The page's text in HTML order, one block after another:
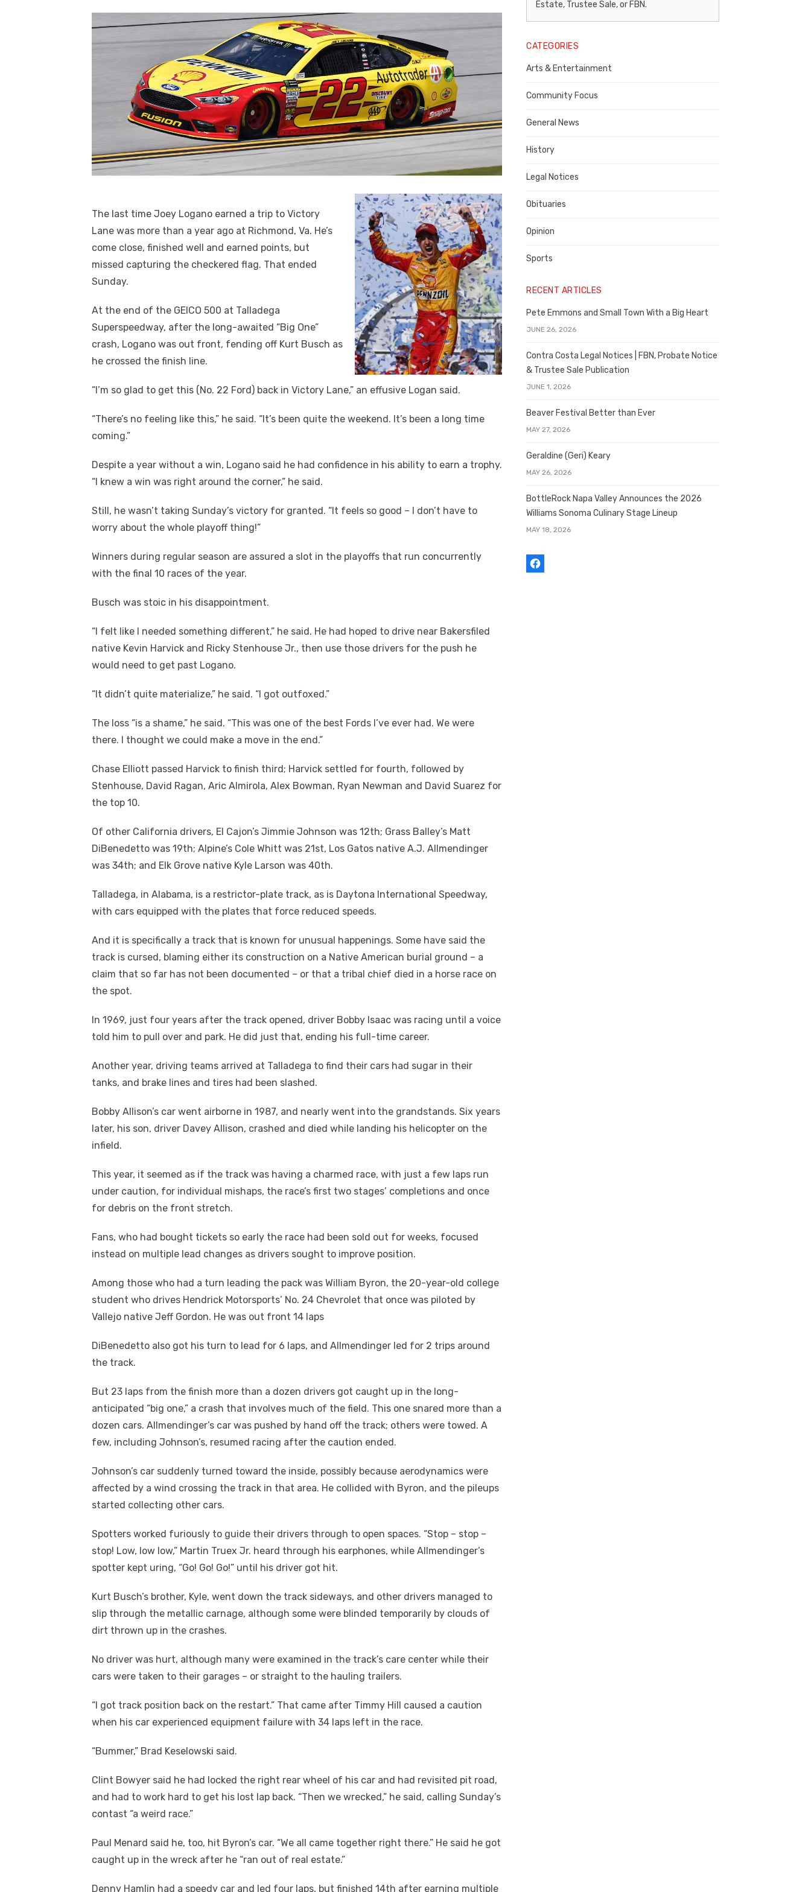
The last time Joey Logano earned a trip to Victory
Lane was more than a year ago at Richmond, Va. He’s
come close, finished well and earned points, but
missed capturing the checkered flag. That ended
Sunday.
At the end of the GEICO 500 at Talladega
Superspeedway, after the long-awaited “Big One”
crash, Logano was out front, fending off Kurt Busch as
he crossed the finish line.
“I’m so glad to get this (No. 22 Ford) back in Victory Lane,” an effusive Logan said.
“There’s no feeling like this,” he said. “It’s been quite the weekend. It’s been a long time
coming.”
Despite a year without a win, Logano said he had confidence in his ability to earn a trophy.
“I knew a win was right around the corner,” he said.
Still, he wasn’t taking Sunday’s victory for granted. “It feels so good – I don’t have to
worry about the whole playoff thing!”
Winners during regular season are assured a slot in the playoffs that run concurrently
with the final 10 races of the year.
Busch was stoic in his disappointment.
“I felt like I needed something different,” he said. He had hoped to drive near Bakersfiled
native Kevin Harvick and Ricky Stenhouse Jr., then use those drivers for the push he
would need to get past Logano.
“It didn’t quite materialize,” he said. “I got outfoxed.”
The loss “is a shame,” he said. “This was one of the best Fords I’ve ever had. We were
there. I thought we could make a move in the end.”
Chase Elliott passed Harvick to finish third; Harvick settled for fourth, followed by
Stenhouse, David Ragan, Aric Almirola, Alex Bowman, Ryan Newman and David Suarez for
the top 10.
Of other California drivers, El Cajon’s Jimmie Johnson was 12th; Grass Balley’s Matt
DiBenedetto was 19th; Alpine’s Cole Whitt was 21st, Los Gatos native A.J. Allmendinger
was 34th; and Elk Grove native Kyle Larson was 40th.
Talladega, in Alabama, is a restrictor-plate track, as is Daytona International Speedway,
with cars equipped with the plates that force reduced speeds.
And it is specifically a track that is known for unusual happenings. Some have said the
track is cursed, blaming either its construction on a Native American burial ground – a
claim that so far has not been documented – or that a tribal chief died in a horse race on
the spot.
In 1969, just four years after the track opened, driver Bobby Isaac was racing until a voice
told him to pull over and park. He did just that, ending his full-time career.
Another year, driving teams arrived at Talladega to find their cars had sugar in their
tanks, and brake lines and tires had been slashed.
Bobby Allison’s car went airborne in 1987, and nearly went into the grandstands. Six years
later, his son, driver Davey Allison, crashed and died while landing his helicopter on the
infield.
This year, it seemed as if the track was having a charmed race, with just a few laps run
under caution, for individual mishaps, the race’s first two stages’ completions and once
for debris on the front stretch.
Fans, who had bought tickets so early the race had been sold out for weeks, focused
instead on multiple lead changes as drivers sought to improve position.
Among those who had a turn leading the pack was William Byron, the 20-year-old college
student who drives Hendrick Motorsports’ No. 24 Chevrolet that once was piloted by
Vallejo native Jeff Gordon. He was out front 14 laps
DiBenedetto also got his turn to lead for 6 laps, and Allmendinger led for 2 trips around
the track.
But 23 laps from the finish more than a dozen drivers got caught up in the long-
anticipated “big one,” a crash that involves much of the field. This one snared more than a
dozen cars. Allmendinger’s car was pushed by hand off the track; others were towed. A
few, including Johnson’s, resumed racing after the caution ended.
Johnson’s car suddenly turned toward the inside, possibly because aerodynamics were
affected by a wind crossing the track in that area. He collided with Byron, and the pileups
started collecting other cars.
Spotters worked furiously to guide their drivers through to open spaces. “Stop – stop –
stop! Low, low low,” Martin Truex Jr. heard through his earphones, while Allmendinger’s
spotter kept uring, “Go! Go! Go!” until his driver got hit.
Kurt Busch’s brother, Kyle, went down the track sideways, and other drivers managed to
slip through the metallic carnage, although some were blinded temporarily by clouds of
dirt thrown up in the crashes.
No driver was hurt, although many were examined in the track’s care center while their
cars were taken to their garages – or straight to the hauling trailers.
“I got track position back on the restart.” That came after Timmy Hill caused a caution
when his car experienced equipment failure with 34 laps left in the race.
“Bummer,” Brad Keselowski said.
Clint Bowyer said he had locked the right rear wheel of his car and had revisited pit road,
and had to work hard to get his lost lap back. “Then we wrecked,” he said, calling Sunday’s
contast “a weird race.”
Paul Menard said he, too, hit Byron’s car. “We all came together right there.” He said he got
caught up in the wreck after he “ran out of real estate.”
Denny Hamlin had a speedy car and led four laps, but finished 14th after earning multiple
Legal
Notice
Publisher,
Contra
Costa
County
Estate, Trustee Sale, or FBN.
CATEGORIES
Arts & Entertainment
Community Focus
General News
History
Legal Notices
Obituaries
Opinion
Sports
RECENT ARTICLES
Pete Emmons and Small Town With a Big Heart
JUNE 26, 2026
Contra Costa Legal Notices | FBN, Probate Notice
& Trustee Sale Publication
JUNE 1, 2026
Beaver Festival Better than Ever
MAY 27, 2026
Geraldine (Geri) Keary
MAY 26, 2026
BottleRock Napa Valley Announces the 2026
Williams Sonoma Culinary Stage Lineup
MAY 18, 2026